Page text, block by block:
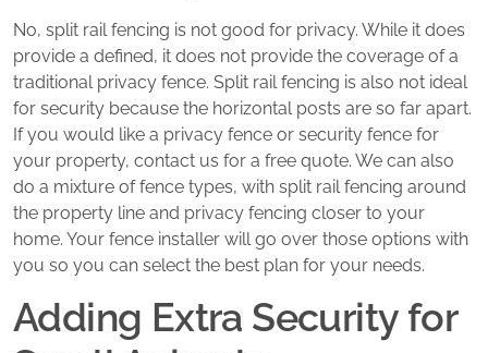
No, split rail fencing is not good for privacy. While it does
provide a defined, it does not provide the coverage of a
traditional privacy fence. Split rail fencing is also not ideal
for security because the horizontal posts are so far apart.
If you would like a privacy fence or security fence for
your property, contact us for a free quote. We can also
do a mixture of fence types, with split rail fencing around
the property line and privacy fencing closer to your
home. Your fence installer will go over those options with
you so you can select the best plan for your needs.
Adding Extra Security for